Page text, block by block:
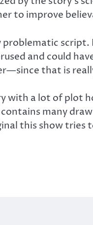
to improve
and could
that is
with a lot of plot
many
this show